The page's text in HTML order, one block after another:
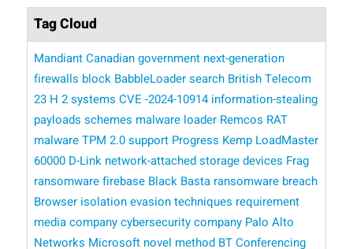
Tag Cloud
MandiantCanadian government next-generation
firewalls block BabbleLoadersearch British Telecom
23 H 2 systems CVE -2024-10914 information-stealing
payloads schemes malware loader Remcos RAT
malwareTPM 2.0 support Progress Kemp LoadMaster
60000 D-Link network-attached storage devices Frag
ransomwarefirebase Black Basta ransomware breach
Browser isolationevasion techniques requirement
media companycybersecurity company Palo Alto
Networks ​​ Microsoft novel method BT Conferencing